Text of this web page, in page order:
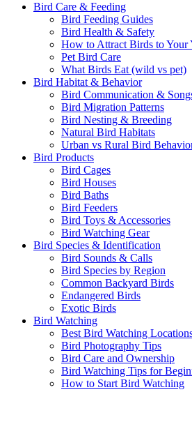
Bird Care & Feeding
Bird Feeding Guides
Bird Health & Safety
How to Attract Birds to Your
Pet Bird Care
What Birds Eat (wild vs pet)
Bird Habitat & Behavior
Bird Communication &
Bird Migration Patterns
Bird Nesting & Breeding
Natural Bird Habitats
Urban vs Rural Bird
Bird Products
Bird Cages
Bird Houses
Bird Baths
Bird Feeders
Bird Toys & Accessories
Bird Watching Gear
Bird Species & Identification
Bird Sounds & Calls
Bird Species by Region
Common Backyard Birds
Endangered Birds
Exotic Birds
Bird Watching
Best Bird Watching
Bird Photography Tips
Bird Care and Ownership
Bird Watching Tips for
How to Start Bird Watching